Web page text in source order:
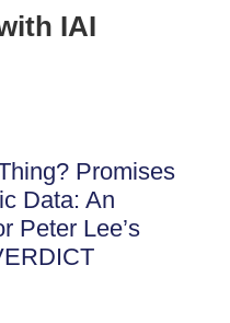
IAI
Promises
Data: An
Peter Lee’s